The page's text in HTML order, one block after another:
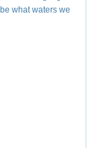
what waters we